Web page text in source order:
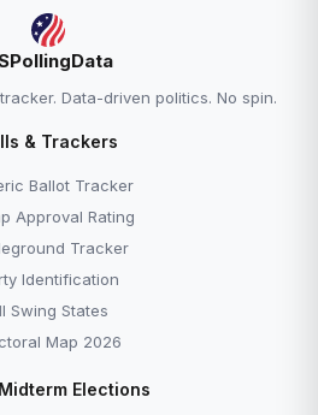
Data-driven politics. No spin.
& Trackers
Ballot Tracker
Approval Rating
Tracker
Identification
Swing States
Map 2026
Elections